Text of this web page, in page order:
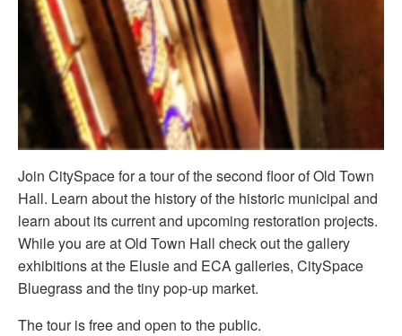
Join CitySpace for a tour of the second floor of Old Town
Hall. Learn about the history of the historic municipal and
learn about its current and upcoming restoration projects.
While you are at Old Town Hall check out the gallery
exhibitions at the Elusie and ECA galleries, CitySpace
Bluegrass and the tiny pop-up market.
The tour is free and open to the public.